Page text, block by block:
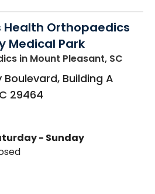
Health Orthopaedics
Medical Park
in Mount Pleasant, SC
Boulevard, Building A
29464
- Sunday